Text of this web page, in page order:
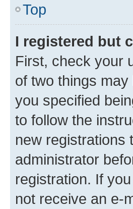
Top
I registered but
First, check your
of two things
you specified
to follow the
new registrations
administrator
registration. If
not receive an e-